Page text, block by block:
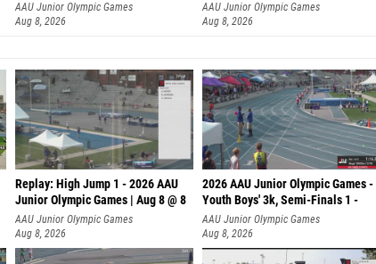
AAU Junior Olympic Games
Aug 8, 2026
AAU Junior Olympic Games
Aug 8, 2026
Replay: High Jump 1 - 2026 AAU
Junior Olympic Games | Aug 8 @ 8
AAU Junior Olympic Games
Aug 8, 2026
2026 AAU Junior Olympic Games -
Youth Boys' 3k, Semi-Finals 1 -
AAU Junior Olympic Games
Aug 8, 2026